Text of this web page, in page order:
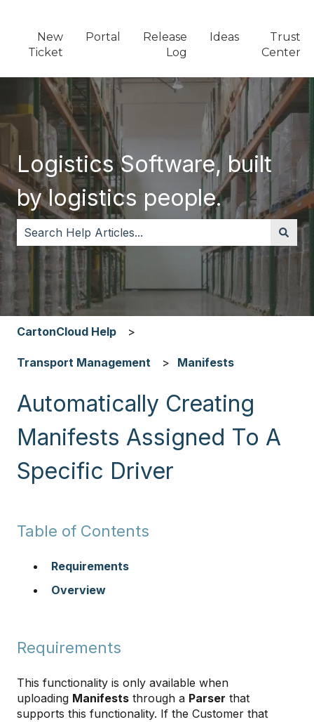
New
Ticket
Portal
Release
Log
Ideas
Trust
Center
Logistics Software, built
by logistics people.
There are no suggestions because the search field
CartonCloud Help
Transport Management Manifests
Automatically Creating
Manifests Assigned To A
Specific Driver
Table of Contents
Requirements
Overview
Requirements
This functionality is only available when
uploading Manifests through a Parser that
supports this functionality. If the Customer that